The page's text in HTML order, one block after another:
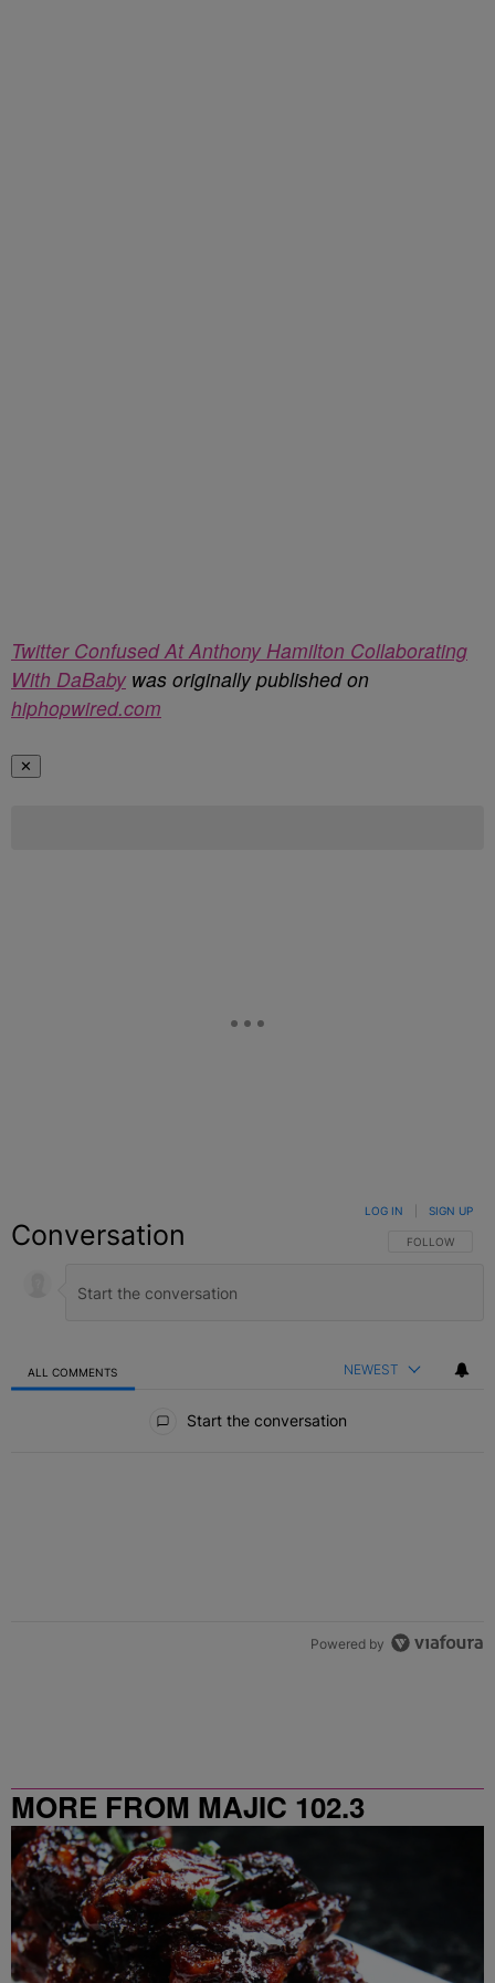
Twitter Confused At Anthony Hamilton Collaborating
With DaBabywas originally published on
hiphopwired.com
✕
Conversation FOLLOW THIS
FOLLOW
LOG IN SIGN UP
ALL COMMENTS NEWEST
Start the conversation
Powered by
MORE FROM MAJIC 102.3